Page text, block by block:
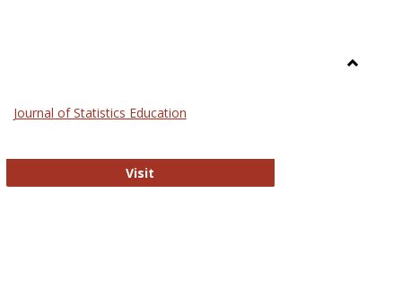
Journal of Statistics Education
Visit